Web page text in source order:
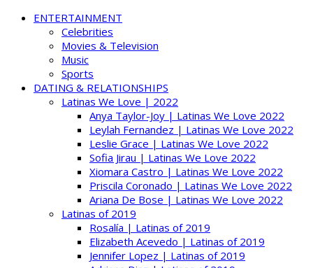
ENTERTAINMENT
Celebrities
Movies & Television
Music
Sports
DATING & RELATIONSHIPS
Latinas We Love | 2022
Anya Taylor-Joy | Latinas We Love 2022
Leylah Fernandez | Latinas We Love 2022
Leslie Grace | Latinas We Love 2022
Sofia Jirau | Latinas We Love 2022
Xiomara Castro | Latinas We Love 2022
Priscila Coronado | Latinas We Love 2022
Ariana De Bose | Latinas We Love 2022
Latinas of 2019
Rosalía | Latinas of 2019
Elizabeth Acevedo | Latinas of 2019
Jennifer Lopez | Latinas of 2019